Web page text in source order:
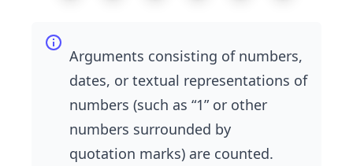
Arguments consisting of numbers,
dates, or textual representations of
numbers (such as “1” or other
numbers surrounded by
quotation marks) are counted.